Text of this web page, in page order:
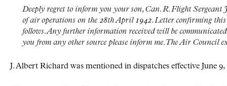
Deeply regret to inform you your son, Can. R. Flight Sergeant
of air operations on the 28th April 1942. Letter confirming
follows. Any further information received will be
you from any other source please inform me. The Air
J. Albert Richard was mentioned in dispatches effective June